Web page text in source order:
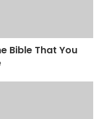
Bible That You